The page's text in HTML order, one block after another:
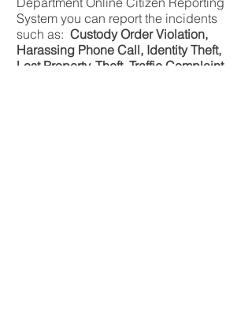
System you can report the incidents
such as: Custody Order Violation,
Harassing Phone Call, Identity Theft,
Lost Property, Theft, Traffic Complaint,